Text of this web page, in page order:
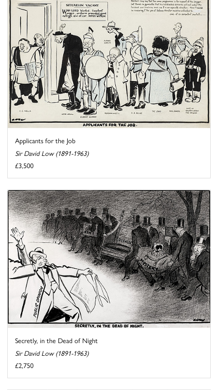
Applicants for the Job
Sir David Low (1891-1963)
£3,500
Secretly, in the Dead of Night
Sir David Low (1891-1963)
£2,750